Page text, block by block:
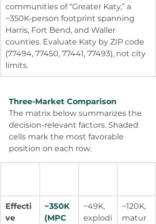
communities of “Greater Katy,” a
~350K-person footprint spanning
Harris, Fort Bend, and Waller
counties. Evaluate Katy by ZIP code
(77494, 77450, 77441, 77493), not city
limits.
Three-Market Comparison
The matrix below summarizes the
decision-relevant factors. Shaded
cells mark the most favorable
position on each row.
Effecti
ve
~350K
(MPC
~49K,
explodi
~120K,
matur